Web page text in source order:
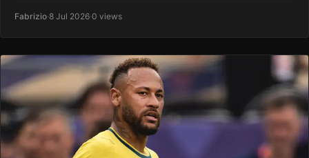
Fabrizio·8 Jul 2026·0 views